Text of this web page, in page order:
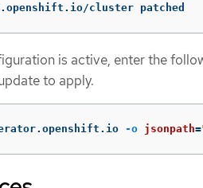
cluster patched
is active, enter the
to apply.
-o jsonpath=